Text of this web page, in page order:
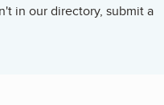
in our directory, submit a